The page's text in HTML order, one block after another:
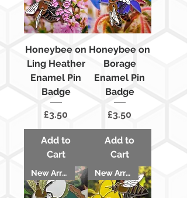
Honeybee on
Ling Heather
Enamel Pin
Badge
Price
£3.50
Add to
Cart
Honeybee on
Borage
Enamel Pin
Badge
Price
£3.50
Add to
Cart
New Arrival New Arrival